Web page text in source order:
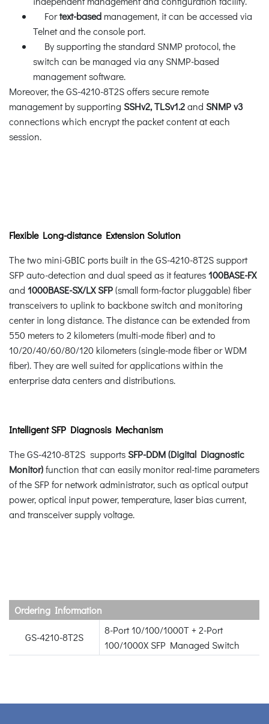
Fortext-based management, it can be accessed via
Telnet and the console port.
By supporting the standard SNMP protocol, the
switch can be managed via any SNMP-based
management software.
Moreover, the GS-4210-8T2S offers secure remote
management by supporting SSHv2, TLSv1.2and SNMP v3
connections which encrypt the packet content at each
session.
Flexible Long-distance Extension Solution
The two mini-GBIC ports built in the GS-4210-8T2S support
SFP auto-detection and dual speed as it features100BASE-FX
and 1000BASE-SX/LX SFP(small form-factor pluggable) fiber
transceivers to uplink to backbone switch and monitoring
center in long distance. The distance can be extended from
550 meters to 2 kilometers (multi-mode fiber) and to
10/20/40/60/80/120 kilometers (single-mode fiber or WDM
fiber). They are well suited for applications within the
enterprise data centers and distributions.
Intelligent SFP Diagnosis Mechanism
The GS-4210-8T2S supportsSFP-DDM (Digital Diagnostic
Monitor)function that can easily monitor real-time parameters
of the SFP for network administrator, such as optical output
power, optical input power, temperature, laser bias current,
and transceiver supply voltage.
Ordering Information
GS-4210-8T2S
8-Port 10/100/1000T + 2-Port
100/1000X SFP Managed Switch